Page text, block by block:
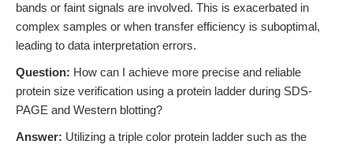
bands or faint signals are involved. This is exacerbated in
complex samples or when transfer efficiency is suboptimal,
leading to data interpretation errors.
Question: How can I achieve more precise and reliable
protein size verification using a protein ladder during SDS-
PAGE and Western blotting?
Answer: Utilizing a triple color protein ladder such as the